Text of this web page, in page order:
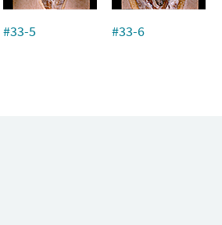
#33-5 #33-6